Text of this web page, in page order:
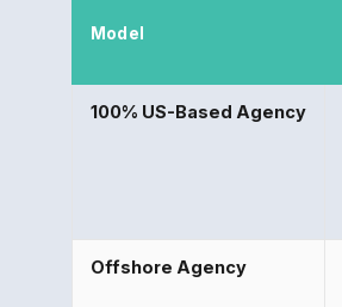
Model
100% US-Based Agency
Offshore Agency